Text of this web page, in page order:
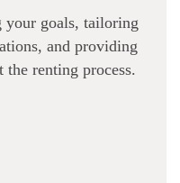
your goals, tailoring
and providing
renting process.